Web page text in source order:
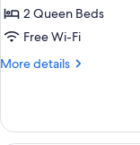
Standard
Room,
2
Mobility
2 Queen Beds
Free Wi-Fi
More details
More
Room,